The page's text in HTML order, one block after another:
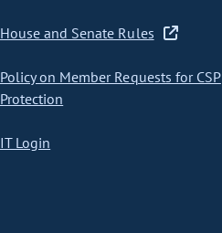
House and Senate Rules
Policy on Member Requests for CSP
Protection
IT Login